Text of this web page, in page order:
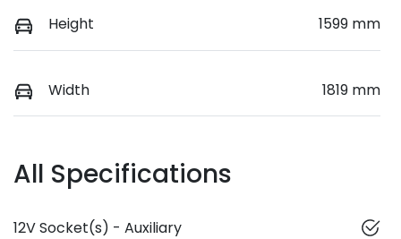
Height 1599 mm
Width 1819 mm
All Specifications
12V Socket(s) - Auxiliary